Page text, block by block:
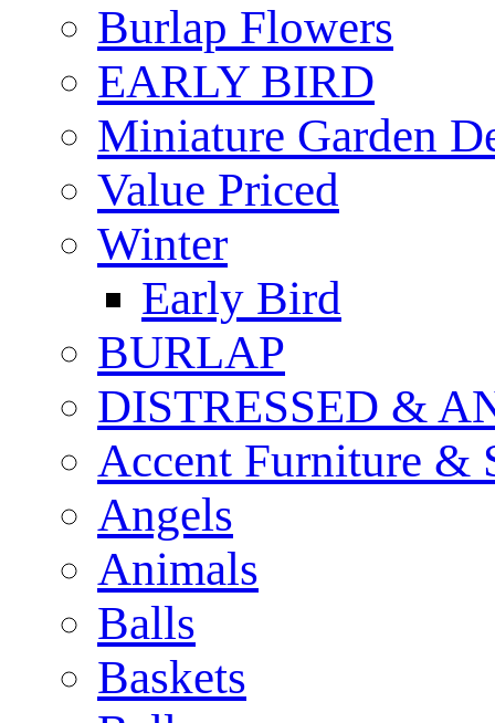
Burlap Flowers
EARLY BIRD
Miniature Garden
Value Priced
Winter
Early Bird
BURLAP
DISTRESSED &
Accent Furniture &
Angels
Animals
Balls
Baskets